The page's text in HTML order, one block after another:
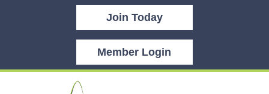
Join Today
Member Login